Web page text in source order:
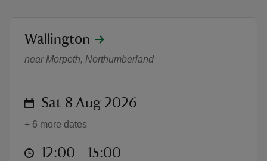
Live music at Wallington
location
Wallington
near Morpeth, Northumberland
on Sat 8 Aug 2026
+ 6 more dates
at 12:00 to 15:00
12:00 - 15:00